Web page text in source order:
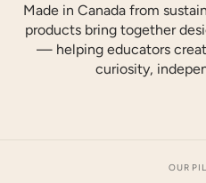
Made in Canada from
products bring together
— helping educators
curiosity,
OUR